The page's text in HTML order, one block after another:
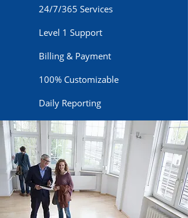
24/7/365 Services
Level 1 Support
Billing & Payment
100% Customizable
Daily Reporting